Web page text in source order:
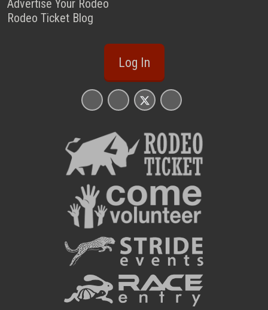
Advertise Your Rodeo
Rodeo Ticket Blog
Log In